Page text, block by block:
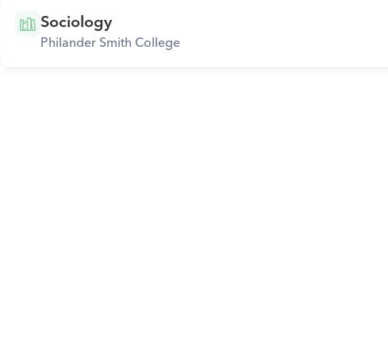
Sociology
Philander Smith College